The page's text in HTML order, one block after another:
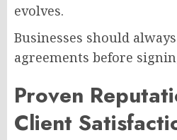
evolves.
Businesses should
agreements before
Proven
Client